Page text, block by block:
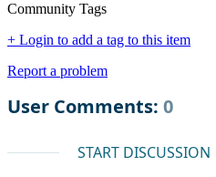
Community Tags
+ Login to add a tag to this item
Report a problem